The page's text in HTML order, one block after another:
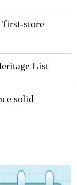
'first-store
List
solid